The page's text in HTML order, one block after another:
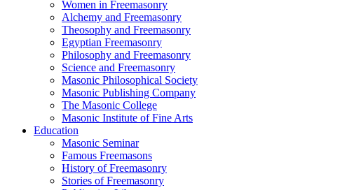
Women in Freemasonry
Alchemy and Freemasonry
Theosophy and Freemasonry
Egyptian Freemasonry
Philosophy and Freemasonry
Science and Freemasonry
Masonic Philosophical Society
Masonic Publishing Company
The Masonic College
Masonic Institute of Fine Arts
Education
Masonic Seminar
Famous Freemasons
History of Freemasonry
Stories of Freemasonry